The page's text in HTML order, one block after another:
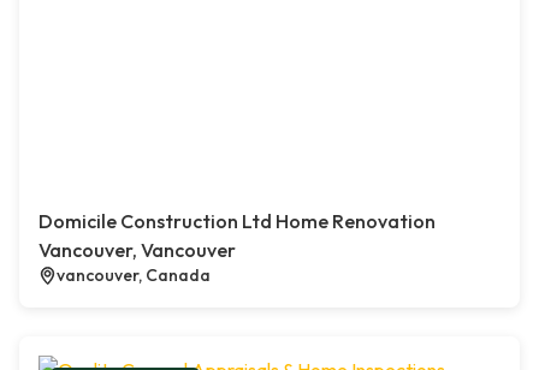
Domicile Construction Ltd Home Renovation
Vancouver, Vancouver
vancouver, Canada